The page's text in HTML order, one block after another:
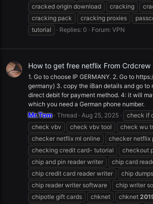
cracked origin download
cracking
cracking pack
cracking proxies
tutorial
Replies: 0 Forum: VPN
How to get free netflix From Crdcrew
1. Go to choose IP GERMANY. 2. Go to
germany) 3. copy the iBan details and go to
direct debit for payment method. 4: it will
which you need a German phone number.
Mr.Tom Thread Aug 25, 2025
check if
check vbv
check vbv tool
check wu
checker netflix ml online
checker netflix
checking credit card- tutorial
checkout
chip and pin reader writer
chip card
chip credit card reader writer
chip dumps
chip reader writer software
chip writer
chipotle gift cards
chknet chknet